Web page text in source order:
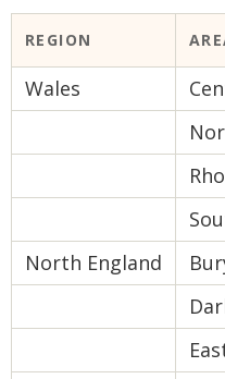
REGION
Wales
North England